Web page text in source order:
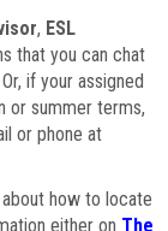
, ESL
that you can chat
if your assigned
or summer terms,
or phone at
about how to locate
either on The